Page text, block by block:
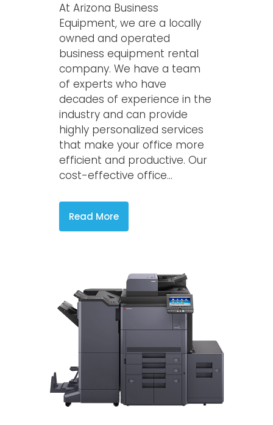
At Arizona Business
Equipment, we are a locally
owned and operated
business equipment rental
company. We have a team
of experts who have
decades of experience in the
industry and can provide
highly personalized services
that make your office more
efficient and productive. Our
cost-effective office...
Read More